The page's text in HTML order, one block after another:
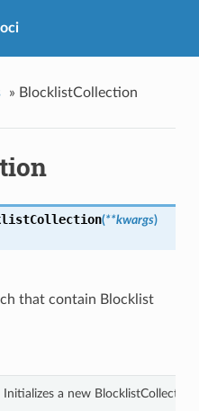
oci
» BlocklistCollection
(**kwargs)
that contain Blocklist
Initializes a new